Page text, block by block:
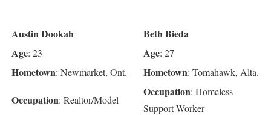
Austin Dookah
Beth Bieda
Age: 23 Age: 27
Hometown: Newmarket, Ont. Hometown: Tomahawk, Alta.
Occupation: Realtor/Model
Occupation: Homeless
Support Worker